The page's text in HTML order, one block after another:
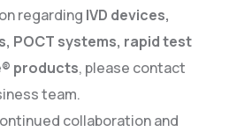
regarding IVD devices,
POCT systems, rapid test
products, please contact
team.
collaboration and